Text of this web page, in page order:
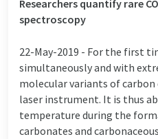
Researchers quantify rare
spectroscopy
22-May-2019 - For the first
simultaneously and with
molecular variants of carbon
laser instrument. It is thus
temperature during the
carbonates and